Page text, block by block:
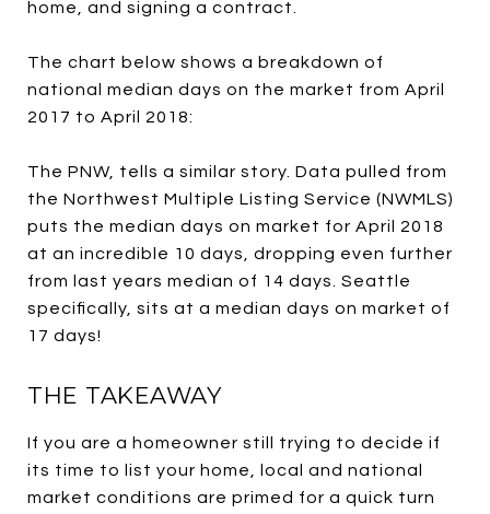
home, and signing a contract.
The chart below shows a breakdown of
national median days on the market from April
2017 to April 2018:
The PNW, tells a similar story. Data pulled from
the Northwest Multiple Listing Service (NWMLS)
puts the median days on market for April 2018
at an incredible 10 days, dropping even further
from last years median of 14 days. Seattle
specifically, sits at a median days on market of
17 days!
THE TAKEAWAY
If you are a homeowner still trying to decide if
its time to list your home, local and national
market conditions are primed for a quick turn